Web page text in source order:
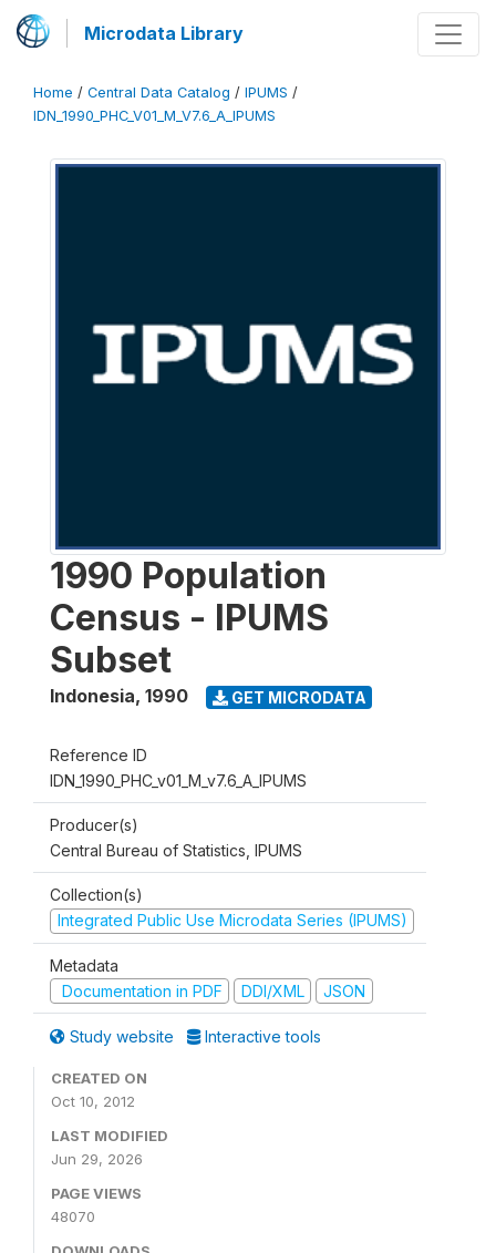
Microdata Library
Home / Central Data Catalog / IPUMS /
IDN_1990_PHC_V01_M_V7.6_A_IPUMS
1990 Population
Census - IPUMS
Subset
Indonesia, 1990 GET MICRODATA
Reference ID
IDN_1990_PHC_v01_M_v7.6_A_IPUMS
Producer(s)
Central Bureau of Statistics, IPUMS
Collection(s)
Integrated Public Use Microdata Series (IPUMS)
Metadata
Documentation in PDF
DDI/XML JSON
Study website Interactive tools
CREATED ON
Oct 10, 2012
LAST MODIFIED
Jun 29, 2026
PAGE VIEWS
48070